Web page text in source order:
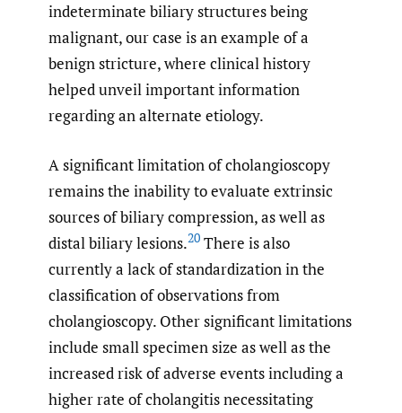
indeterminate biliary structures being
malignant, our case is an example of a
benign stricture, where clinical history
helped unveil important information
regarding an alternate etiology.
A significant limitation of cholangioscopy
remains the inability to evaluate extrinsic
sources of biliary compression, as well as
distal biliary lesions.20 There is also
currently a lack of standardization in the
classification of observations from
cholangioscopy. Other significant limitations
include small specimen size as well as the
increased risk of adverse events including a
higher rate of cholangitis necessitating